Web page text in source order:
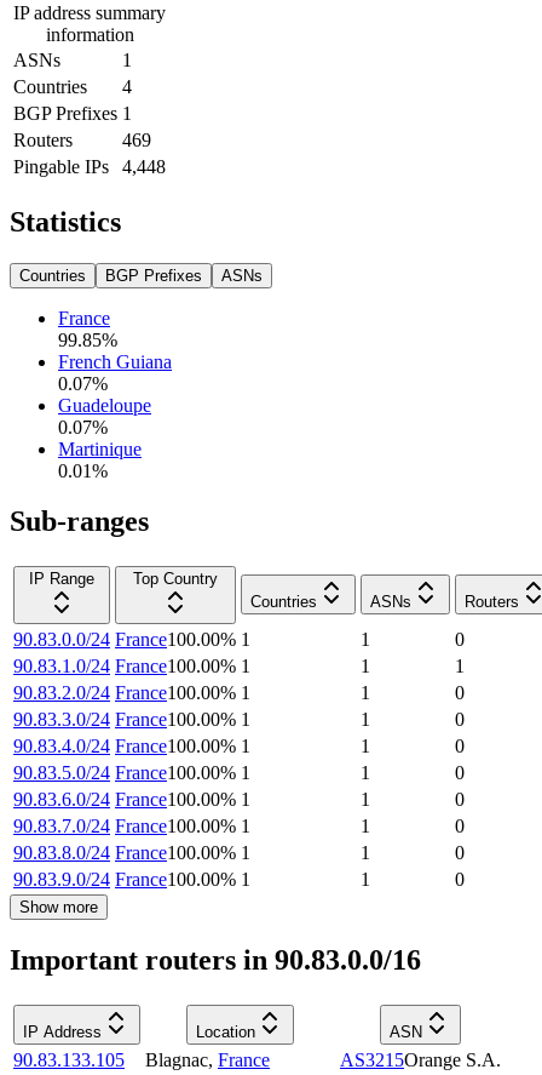
IP address summary
information
ASNs
1
Countries
4
BGP Prefixes 1
Routers
469
Pingable IPs
4,448
Statistics
Countries BGP Prefixes ASNs
France
99.85%
French Guiana
0.07%
Guadeloupe
0.07%
Martinique
0.01%
Sub-ranges
IP Range
Top Country
Countries
ASNs Routers
90.83.0.0/24 France100.00% 1 1
0
90.83.1.0/24 France100.00% 1 1
1
90.83.2.0/24 France100.00% 1 1
0
90.83.3.0/24 France100.00% 1 1
0
90.83.4.0/24 France100.00% 1 1
0
90.83.5.0/24 France100.00% 1 1
0
90.83.6.0/24 France100.00% 1 1
0
90.83.7.0/24 France100.00% 1 1
0
90.83.8.0/24 France100.00% 1 1
0
90.83.9.0/24 France100.00% 1 1 0
Show more
Important routers in 90.83.0.0/16
IP Address Location ASN
90.83.133.105 Blagnac, France AS3215Orange S.A.